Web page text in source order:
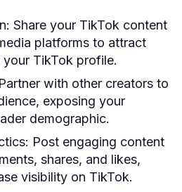
Share your TikTok content
platforms to attract
TikTok profile.
Partner with other creators to
exposing your
demographic.
Post engaging content
shares, and likes,
visibility on TikTok.